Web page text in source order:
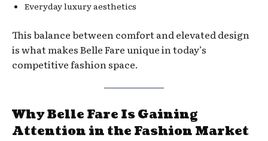
Everyday luxury aesthetics
This balance between comfort and elevated design
is what makes Belle Fare unique in today’s
competitive fashion space.
Why Belle Fare Is Gaining
Attention in the Fashion Market